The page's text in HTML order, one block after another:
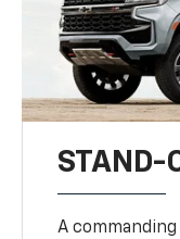
STAND-
A